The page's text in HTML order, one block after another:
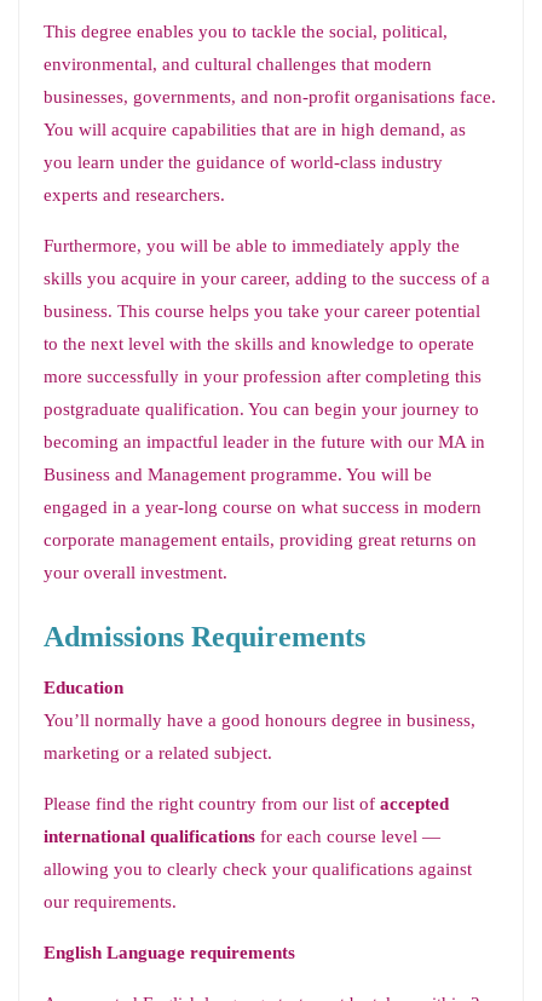
This degree enables you to tackle the social, political,
environmental, and cultural challenges that modern
businesses, governments, and non-profit organisations face.
You will acquire capabilities that are in high demand, as
you learn under the guidance of world-class industry
experts and researchers.
Furthermore, you will be able to immediately apply the
skills you acquire in your career, adding to the success of a
business. This course helps you take your career potential
to the next level with the skills and knowledge to operate
more successfully in your profession after completing this
postgraduate qualification. You can begin your journey to
becoming an impactful leader in the future with our MA in
Business and Management programme. You will be
engaged in a year-long course on what success in modern
corporate management entails, providing great returns on
your overall investment.
Admissions Requirements
Education
You’ll normally have a good honours degree in business,
marketing or a related subject.
Please find the right country from our list of accepted
international qualifications for each course level —
allowing you to clearly check your qualifications against
our requirements.
English Language requirements